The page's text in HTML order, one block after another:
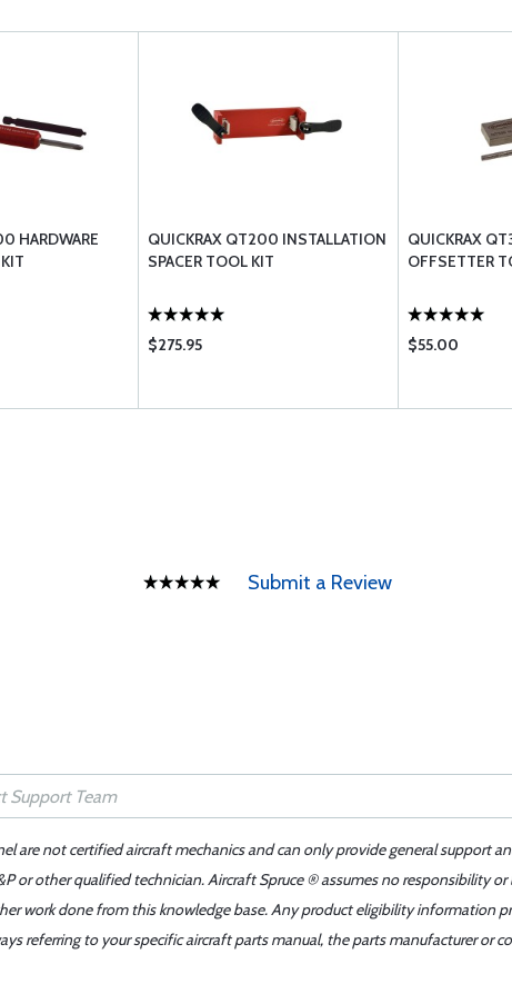
HARDWARE
QUICKRAX QT200 INSTALLATION
SPACER TOOL KIT
$275.95
QUICKRAX
OFFSETTER
$55.00
Submit a Review
are not certified aircraft mechanics and can only provide general support
or other qualified technician. Aircraft Spruce ® assumes no responsibility
work done from this knowledge base. Any product eligibility information
referring to your specific aircraft parts manual, the parts manufacturer or